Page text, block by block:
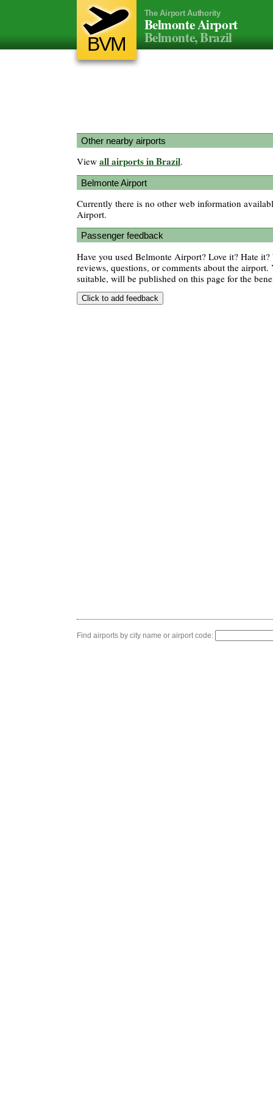
BVM
The Airport Authority
Belmonte Airport
Belmonte, Brazil
Other nearby airports
View all airports in Brazil.
Belmonte Airport
Currently there is no other web information
Airport.
Passenger feedback
Have you used Belmonte Airport? Love it? Hate
reviews, questions, or comments about the airport.
suitable, will be published on this page for the
Find airports by city name or airport code: